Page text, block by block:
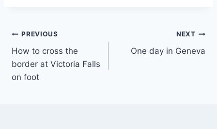
Post
navigation
PREVIOUS
How to cross the
border at Victoria Falls
on foot
NEXT
One day in Geneva